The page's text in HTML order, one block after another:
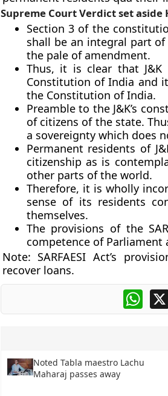
Supreme Court Verdict set
Section 3 of the
shall be an integral part
the pale of amendment.
Thus, it is clear that
Constitution of India and
the Constitution of India.
Preamble to the J&K’s
of citizens of the state.
a sovereignty which does
Permanent residents of
citizenship as is
other parts of the world.
Therefore, it is wholly
sense of its residents
themselves.
The provisions of the
competence of Parliament
Note: SARFAESI Act’s
recover loans.
Noted Tabla maestro Lachu
Maharaj passes away